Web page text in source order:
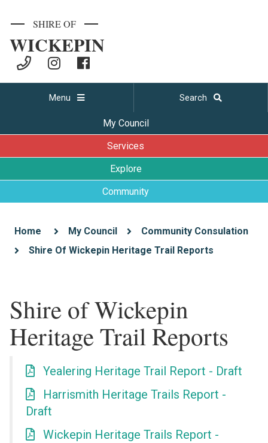
SHIRE OF
WICKEPIN
Menu Search
My Council
Services
Explore
Community
Home My Council
Community Consulation
Shire Of Wickepin Heritage Trail Reports
Shire of Wickepin
Heritage Trail Reports
Yealering Heritage Trail Report - Draft
Harrismith Heritage Trails Report -
Draft
Wickepin Heritage Trails Report -